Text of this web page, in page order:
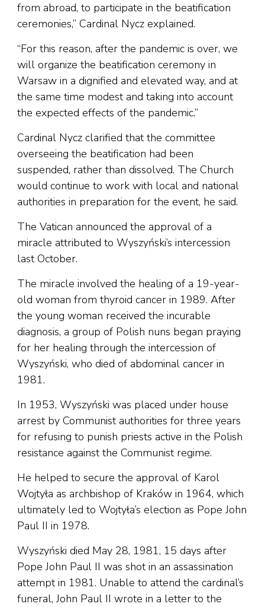
from abroad, to participate in the beatification
ceremonies,” Cardinal Nycz explained.
“For this reason, after the pandemic is over, we
will organize the beatification ceremony in
Warsaw in a dignified and elevated way, and at
the same time modest and taking into account
the expected effects of the pandemic.”
Cardinal Nycz clarified that the committee
overseeing the beatification had been
suspended, rather than dissolved. The Church
would continue to work with local and national
authorities in preparation for the event, he said.
The Vatican announced the approval of a
miracle attributed to Wyszyński’s intercession
last October.
The miracle involved the healing of a 19-year-
old woman from thyroid cancer in 1989. After
the young woman received the incurable
diagnosis, a group of Polish nuns began praying
for her healing through the intercession of
Wyszyński, who died of abdominal cancer in
1981.
In 1953, Wyszyński was placed under house
arrest by Communist authorities for three years
for refusing to punish priests active in the Polish
resistance against the Communist regime.
He helped to secure the approval of Karol
Wojtyła as archbishop of Kraków in 1964, which
ultimately led to Wojtyła’s election as Pope John
Paul II in 1978.
Wyszyński died May 28, 1981, 15 days after
Pope John Paul II was shot in an assassination
attempt in 1981. Unable to attend the cardinal’s
funeral, John Paul II wrote in a letter to the